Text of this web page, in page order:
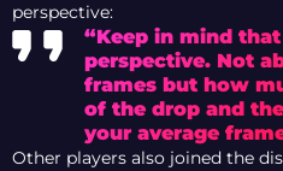
perspective:
“Keep in mind
perspective. Not
frames but how
of the drop and
your average
Other players also joined the